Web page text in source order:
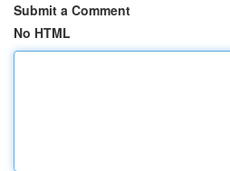
Submit a Comment
No HTML